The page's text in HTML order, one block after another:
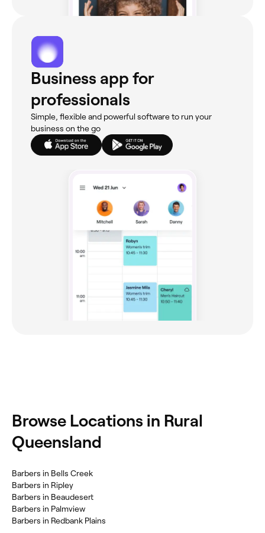
Business app for
professionals
Simple, flexible and powerful software to run your
business on the go
Browse Locations in Rural
Queensland
Barbers in Bells Creek
Barbers in Ripley
Barbers in Beaudesert
Barbers in Palmview
Barbers in Redbank Plains